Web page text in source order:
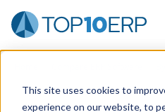
This site uses cookies to
experience on our website, to